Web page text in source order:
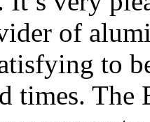
of
to
times. The